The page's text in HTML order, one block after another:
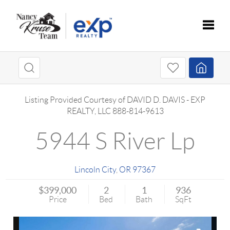
Listing Provided Courtesy of DAVID D. DAVIS- EXP
REALTY, LLC 888-814-9613
5944 S River Lp
Lincoln City, OR 97367
$399,000
Price
2
Bed
1
Bath
936
SqFt